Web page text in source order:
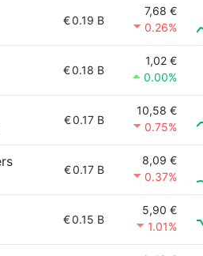
€0.19 B
7,68 €
0.26%
€0.18 B
1,02 €
0.00%
€0.17 B
10,58 €
0.75%
€0.17 B
8,09 €
0.37%
€0.15 B
5,90 €
1.01%